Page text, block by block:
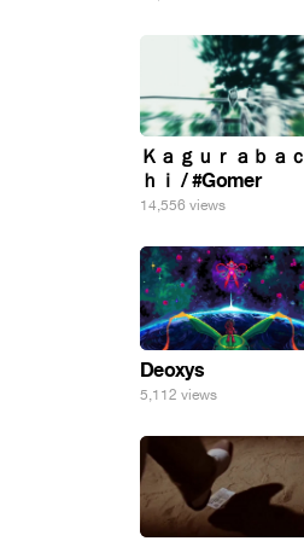
Ｋａｇｕｒａｂａｃ
ｈｉ / #Gomer
14,556 views
Deoxys
5,112 views